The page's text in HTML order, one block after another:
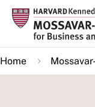
Skip
main
content
Home